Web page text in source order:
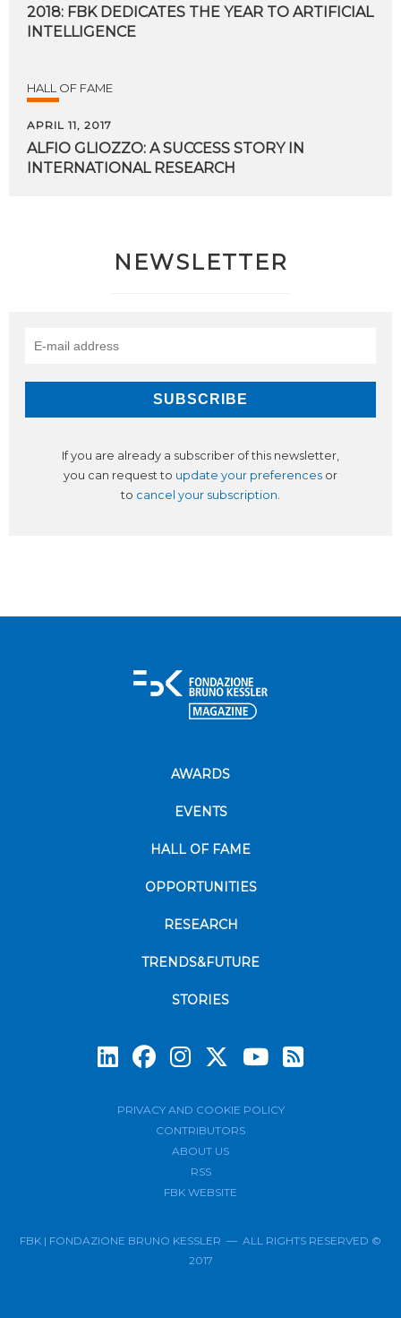
2018: FBK DEDICATES THE YEAR TO ARTIFICIAL
INTELLIGENCE
HALL OF FAME
APRIL 11, 2017
ALFIO GLIOZZO: A SUCCESS STORY IN
INTERNATIONAL RESEARCH
NEWSLETTER
If you are already a subscriber of this newsletter,
you can request to update your preferences or
to cancel your subscription.
AWARDS
EVENTS
HALL OF FAME
OPPORTUNITIES
RESEARCH
TRENDS&FUTURE
STORIES
PRIVACY AND COOKIE POLICY
CONTRIBUTORS
ABOUT US
RSS
FBK WEBSITE
FBK | FONDAZIONE BRUNO KESSLER — ALL RIGHTS RESERVED ©
2017